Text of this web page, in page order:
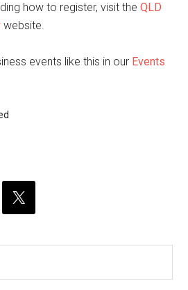
how to register, visit theQLD
website.
events like this in our Events